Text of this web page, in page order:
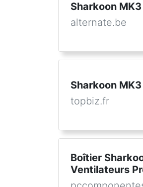
Sharkoon
alternate.be
Sharkoon
topbiz.fr
Boîtier
Ventilateurs